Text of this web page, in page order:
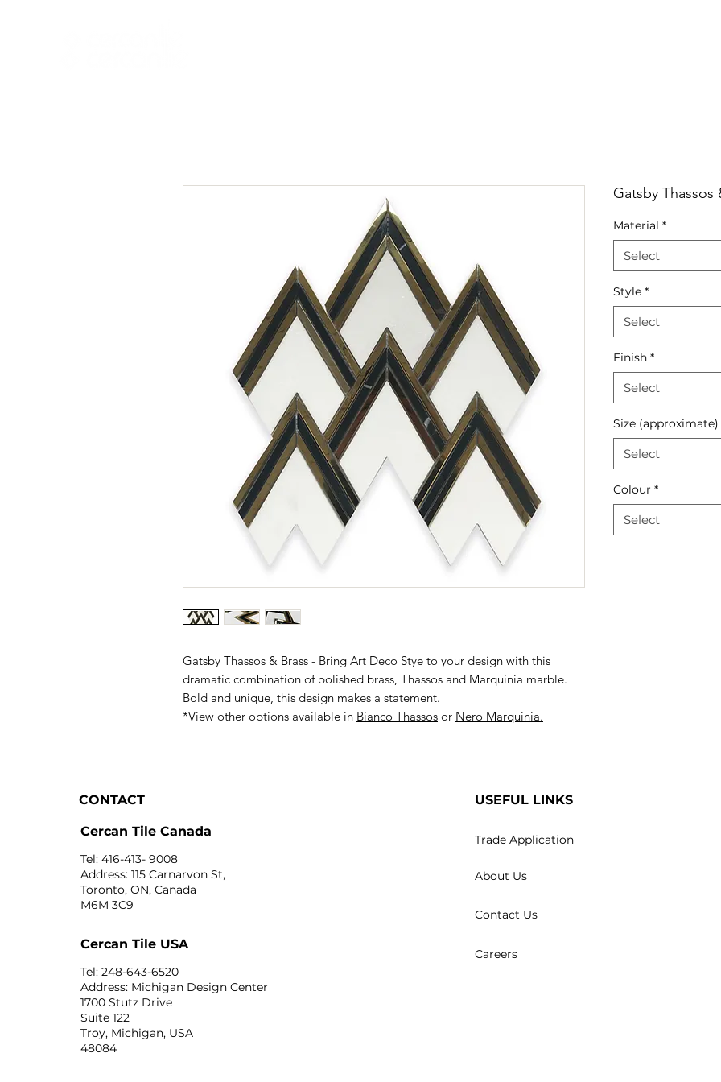
Gatsby Thassos & Brass - Bring Art Deco Stye to your design with this
dramatic combination of polished brass, Thassos and Marquinia marble.
Bold and unique, this design makes a statement.
*View other options available in Bianco Thassos or Nero Marquinia.
Gatsby Thassos
Material *
Select
Style *
Select
Finish *
Select
Size (approximate)
Select
Colour *
Select
CONTACT
Cercan Tile Canada
Tel: 416-413- 9008
Address: 115 Carnarvon St,
Toronto, ON, Canada
M6M 3C9
Cercan Tile USA
Tel: 248-643-6520
Address: Michigan Design Center
1700 Stutz Drive
Suite 122
Troy, Michigan, USA
48084
USEFUL LINKS
Trade Application
About Us
Contact Us
Careers